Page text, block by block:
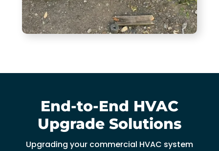
End-to-End HVAC
Upgrade Solutions
Upgrading your commercial HVAC system